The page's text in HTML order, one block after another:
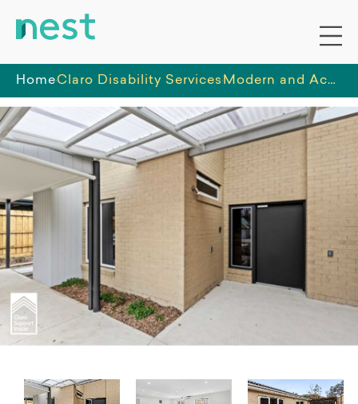
HomeClaro Disability Services Modern and Accessible 1-Resident SDA Apartments in Frankston South — Available January 2026